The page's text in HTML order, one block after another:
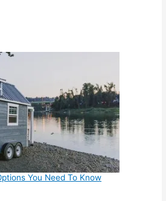
You Need To Know